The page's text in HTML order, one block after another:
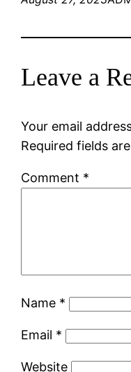
Leave a
Your email
Required fields
Comment *
Name *
Email *
Website